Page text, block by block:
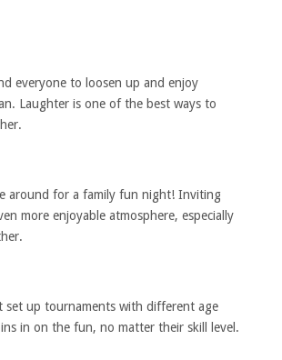
everyone to loosen up and enjoy
Laughter is one of the best ways to
around for a family fun night! Inviting
more enjoyable atmosphere, especially
up tournaments with different age
in on the fun, no matter their skill level.